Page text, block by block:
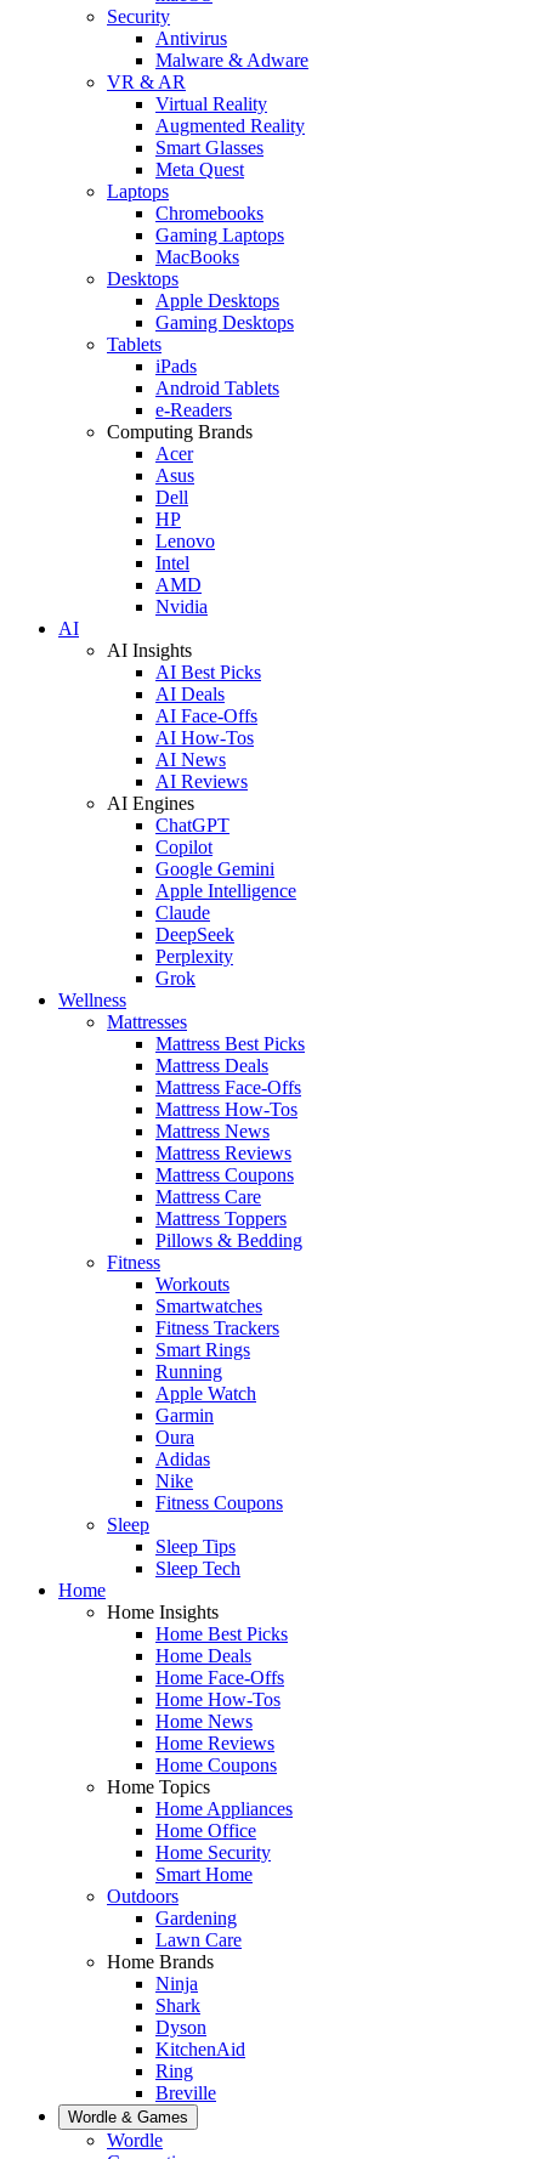
Security
Antivirus
Malware & Adware
VR & AR
Virtual Reality
Augmented Reality
Smart Glasses
Meta Quest
Laptops
Chromebooks
Gaming Laptops
MacBooks
Desktops
Apple Desktops
Gaming Desktops
Tablets
iPads
Android Tablets
e-Readers
Computing Brands
Acer
Asus
Dell
HP
Lenovo
Intel
AMD
Nvidia
AI
AI Insights
AI Best Picks
AI Deals
AI Face-Offs
AI How-Tos
AI News
AI Reviews
AI Engines
ChatGPT
Copilot
Google Gemini
Apple Intelligence
Claude
DeepSeek
Perplexity
Grok
Wellness
Mattresses
Mattress Best Picks
Mattress Deals
Mattress Face-Offs
Mattress How-Tos
Mattress News
Mattress Reviews
Mattress Coupons
Mattress Care
Mattress Toppers
Pillows & Bedding
Fitness
Workouts
Smartwatches
Fitness Trackers
Smart Rings
Running
Apple Watch
Garmin
Oura
Adidas
Nike
Fitness Coupons
Sleep
Sleep Tips
Sleep Tech
Home
Home Insights
Home Best Picks
Home Deals
Home Face-Offs
Home How-Tos
Home News
Home Reviews
Home Coupons
Home Topics
Home Appliances
Home Office
Home Security
Smart Home
Outdoors
Gardening
Lawn Care
Home Brands
Ninja
Shark
Dyson
KitchenAid
Ring
Breville
Wordle & Games
Wordle